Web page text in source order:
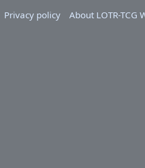
Privacy policy
About LOTR-TCG